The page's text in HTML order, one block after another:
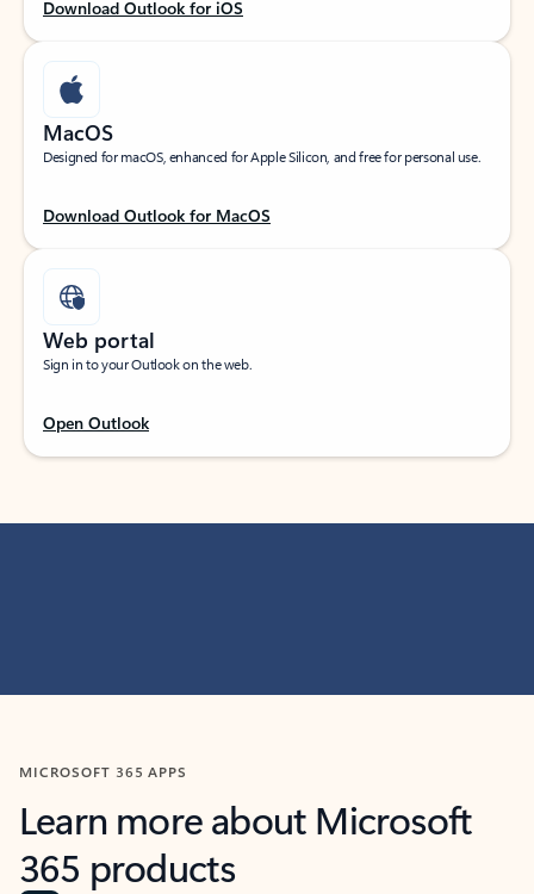
Download Outlook for iOS
MacOS
Designed for macOS, enhanced for Apple Silicon, and free for personal use.
Download Outlook for MacOS
Web portal
Sign in to your Outlook on the web.
Open Outlook
MICROSOFT 365 APPS
Learn more about Microsoft
365 products